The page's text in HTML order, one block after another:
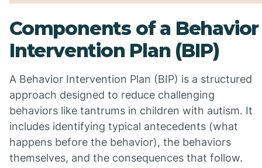
Components of a Behavior
Intervention Plan (BIP)
A Behavior Intervention Plan (BIP) is a structured
approach designed to reduce challenging
behaviors like tantrums in children with autism. It
includes identifying typical antecedents (what
happens before the behavior), the behaviors
themselves, and the consequences that follow.